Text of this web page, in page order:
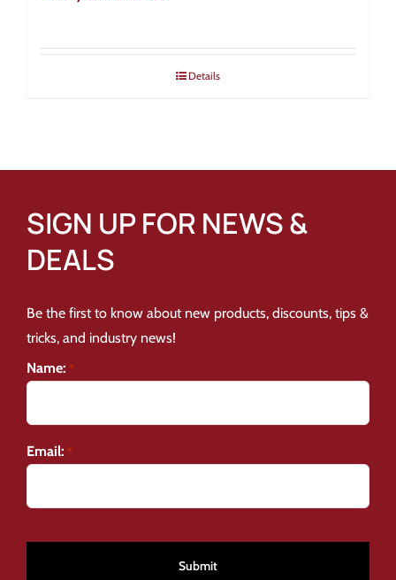
Details
SIGN UP FOR NEWS &
DEALS
Be the first to know about new products, discounts, tips &
tricks, and industry news!
Name: *
Email: *